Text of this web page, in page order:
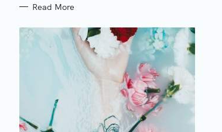
Read More